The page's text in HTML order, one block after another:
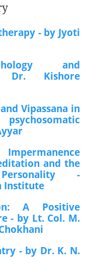
- by Jyoti
and
Kishore
Vipassana in
and the
-
Institute
A Positive
- by Lt. Col. M.
- by Dr. K. N.